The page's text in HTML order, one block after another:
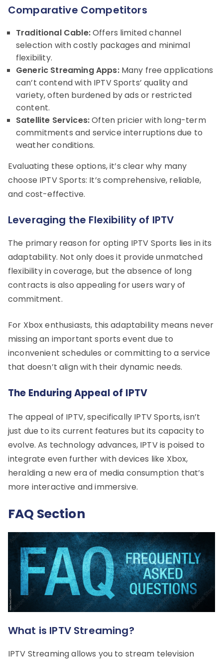
Comparative Competitors
Traditional Cable:Offers limited channel
selection with costly packages and minimal
flexibility.
Generic Streaming Apps:Many free applications
can’t contend with IPTV Sports’ quality and
variety, often burdened by ads or restricted
content.
Satellite Services:Often pricier with long-term
commitments and service interruptions due to
weather conditions.
Evaluating these options, it’s clear why many
choose IPTV Sports: It’s comprehensive, reliable,
and cost-effective.
Leveraging the Flexibility of IPTV
The primary reason for opting IPTV Sports lies in its
adaptability. Not only does it provide unmatched
flexibility in coverage, but the absence of long
contracts is also appealing for users wary of
commitment.
For Xbox enthusiasts, this adaptability means never
missing an important sports event due to
inconvenient schedules or committing to a service
that doesn’t align with their dynamic needs.
The Enduring Appeal of IPTV
The appeal of IPTV, specifically IPTV Sports, isn’t
just due to its current features but its capacity to
evolve. As technology advances, IPTV is poised to
integrate even further with devices like Xbox,
heralding a new era of media consumption that’s
more interactive and immersive.
FAQ Section
What is IPTV Streaming?
IPTV Streaming allows you to stream television